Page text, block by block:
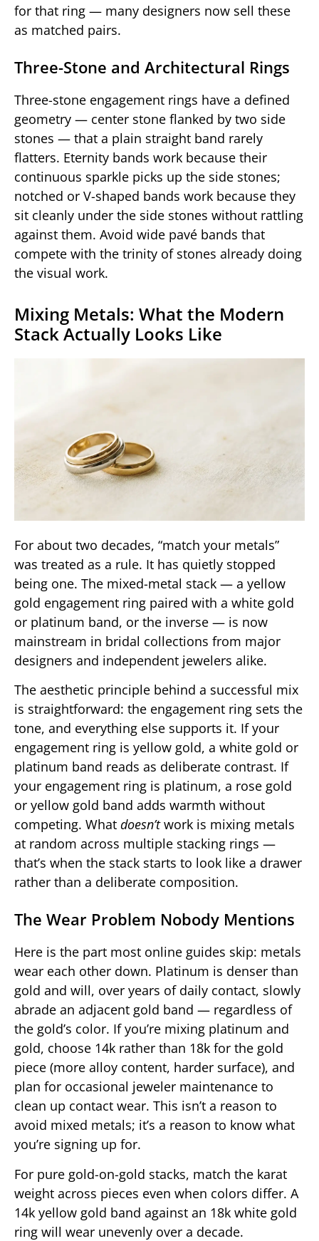
for that ring — many designers now sell these
as matched pairs.
Three-Stone and Architectural Rings
Three-stone engagement rings have a defined
geometry — center stone flanked by two side
stones — that a plain straight band rarely
flatters. Eternity bands work because their
continuous sparkle picks up the side stones;
notched or V-shaped bands work because they
sit cleanly under the side stones without rattling
against them. Avoid wide pavé bands that
compete with the trinity of stones already doing
the visual work.
Mixing Metals: What the Modern
Stack Actually Looks Like
For about two decades, “match your metals”
was treated as a rule. It has quietly stopped
being one. The mixed-metal stack — a yellow
gold engagement ring paired with a white gold
or platinum band, or the inverse — is now
mainstream in bridal collections from major
designers and independent jewelers alike.
The aesthetic principle behind a successful mix
is straightforward: the engagement ring sets the
tone, and everything else supports it. If your
engagement ring is yellow gold, a white gold or
platinum band reads as deliberate contrast. If
your engagement ring is platinum, a rose gold
or yellow gold band adds warmth without
competing. What doesn’twork is mixing metals
at random across multiple stacking rings —
that’s when the stack starts to look like a drawer
rather than a deliberate composition.
The Wear Problem Nobody Mentions
Here is the part most online guides skip: metals
wear each other down. Platinum is denser than
gold and will, over years of daily contact, slowly
abrade an adjacent gold band — regardless of
the gold’s color. If you’re mixing platinum and
gold, choose 14k rather than 18k for the gold
piece (more alloy content, harder surface), and
plan for occasional jeweler maintenance to
clean up contact wear. This isn’t a reason to
avoid mixed metals; it’s a reason to know what
you’re signing up for.
For pure gold-on-gold stacks, match the karat
weight across pieces even when colors differ. A
14k yellow gold band against an 18k white gold
ring will wear unevenly over a decade.